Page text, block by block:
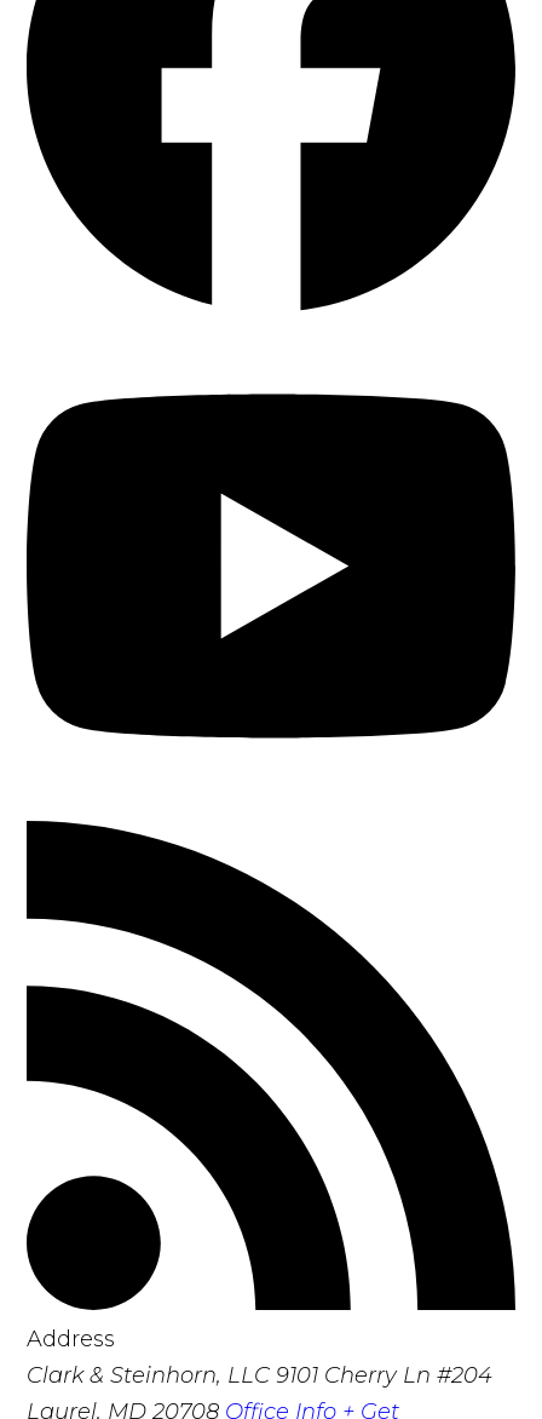
Address
Clark & Steinhorn, LLC 9101 Cherry Ln #204
Laurel, MD 20708 Office Info + Get